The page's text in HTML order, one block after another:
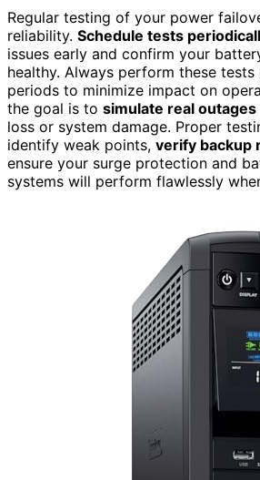
Regular testing of your power
reliability. Schedule tests
issues early and confirm your
healthy. Always perform these
periods to minimize impact on
the goal is to simulate real outages
loss or system damage. Proper
identify weak points, verify backup
ensure your surge protection and
systems will perform flawlessly